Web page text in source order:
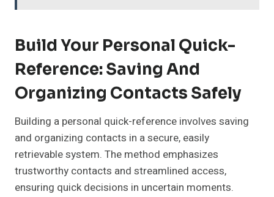
Build Your Personal Quick-
Reference: Saving And
Organizing Contacts Safely
Building a personal quick-reference involves saving
and organizing contacts in a secure, easily
retrievable system. The method emphasizes
trustworthy contacts and streamlined access,
ensuring quick decisions in uncertain moments.